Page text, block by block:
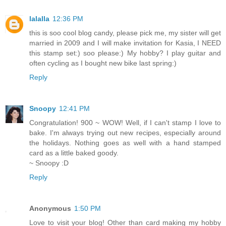
lalalla 12:36 PM
this is soo cool blog candy, please pick me, my sister will get
married in 2009 and I will make invitation for Kasia, I NEED
this stamp set:) soo please:) My hobby? I play guitar and
often cycling as I bought new bike last spring:)
Reply
Snoopy 12:41 PM
Congratulation! 900 ~ WOW! Well, if I can't stamp I love to
bake. I'm always trying out new recipes, especially around
the holidays. Nothing goes as well with a hand stamped
card as a little baked goody.
~ Snoopy :D
Reply
Anonymous 1:50 PM
Love to visit your blog! Other than card making my hobby